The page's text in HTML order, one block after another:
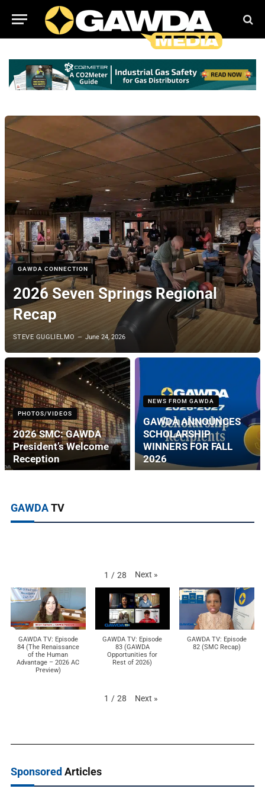
GAWDA CONNECTION
2026 Seven Springs Regional
Recap
STEVE GUGLIELMO June 24, 2026
PHOTOS/VIDEOS
2026 SMC: GAWDA
President’s Welcome
Reception
NEWS FROM GAWDA
GAWDA ANNOUNCES
SCHOLARSHIP
WINNERS FOR FALL
2026
GAWDATV
1 / 28 Next »
GAWDA TV: Episode
84 (The Renaissance
of the Human
Advantage – 2026 AC
Preview)
GAWDA TV: Episode
83 (GAWDA
Opportunities for
Rest of 2026)
GAWDA TV: Episode
82 (SMC Recap)
1 / 28 Next »
Sponsored Articles